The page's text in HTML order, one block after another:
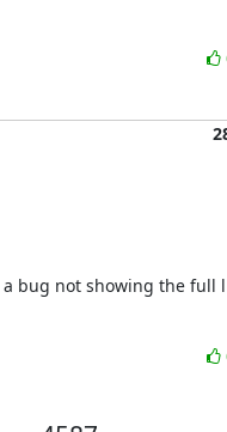
bug not showing the full